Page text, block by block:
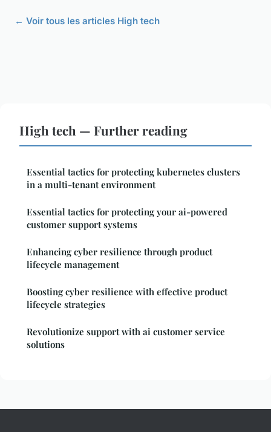
← Voir tous les articles High tech
High tech — Further reading
Essential tactics for protecting kubernetes clusters
in a multi-tenant environment
Essential tactics for protecting your ai-powered
customer support systems
Enhancing cyber resilience through product
lifecycle management
Boosting cyber resilience with effective product
lifecycle strategies
Revolutionize support with ai customer service
solutions